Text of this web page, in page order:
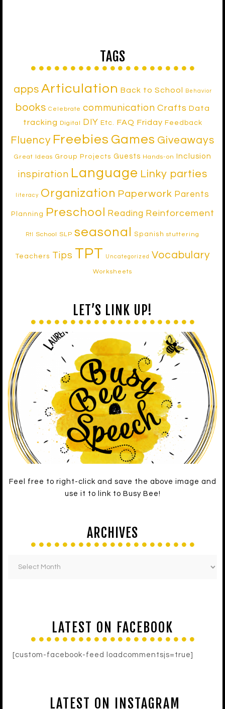
TAGS
apps Articulation Back to School Behavior
books Celebrate communication Crafts Data
tracking
Digital DIY Etc. FAQ Friday Feedback
Fluency Freebies Games Giveaways
Great Ideas Group Projects Guests Hands-on Inclusion
inspiration Language Linky parties
literacy Organization Paperwork Parents
Planning Preschool Reading Reinforcement
RtI School SLP seasonal Spanish stuttering
Teachers Tips TPT Uncategorized Vocabulary
Worksheets
LET’S LINK UP!
Feel free to right-click and save the above image and
use it to link to Busy Bee!
ARCHIVES
LATEST ON FACEBOOK
[custom-facebook-feed loadcommentsjs=true]
LATEST ON INSTAGRAM